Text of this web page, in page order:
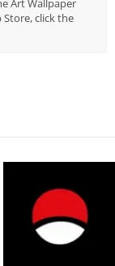
Art Wallpaper
click the